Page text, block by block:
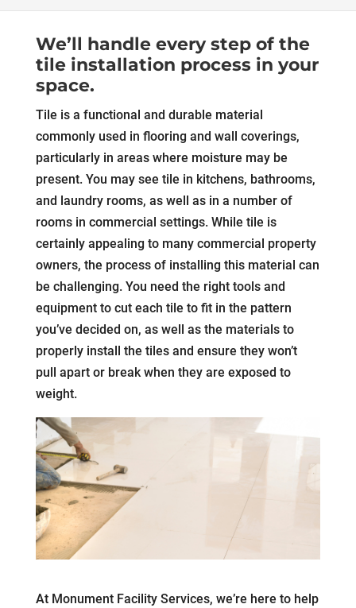
We’ll handle every step of the
tile installation process in your
space.
Tile is a functional and durable material
commonly used in flooring and wall coverings,
particularly in areas where moisture may be
present. You may see tile in kitchens, bathrooms,
and laundry rooms, as well as in a number of
rooms in commercial settings. While tile is
certainly appealing to many commercial property
owners, the process of installing this material can
be challenging. You need the right tools and
equipment to cut each tile to fit in the pattern
you’ve decided on, as well as the materials to
properly install the tiles and ensure they won’t
pull apart or break when they are exposed to
weight.
At Monument Facility Services, we’re here to help